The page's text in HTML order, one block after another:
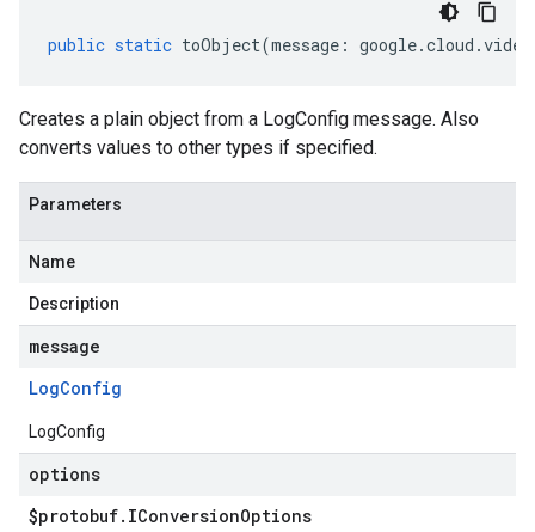
public static toObject(message : google.cloud .video
Creates a plain object from a LogConfig message. Also
converts values to other types if specified.
Parameters
Name
Description
message
LogConfig
LogConfig
options
$protobuf. IConversionOptions